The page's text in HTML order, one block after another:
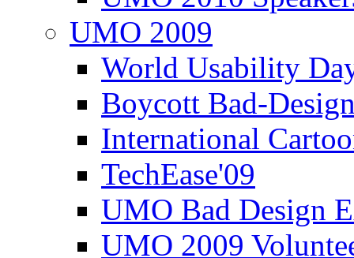
UMO 2009
World Usability
Boycott Bad-
International
TechEase'09
UMO Bad Design
UMO 2009